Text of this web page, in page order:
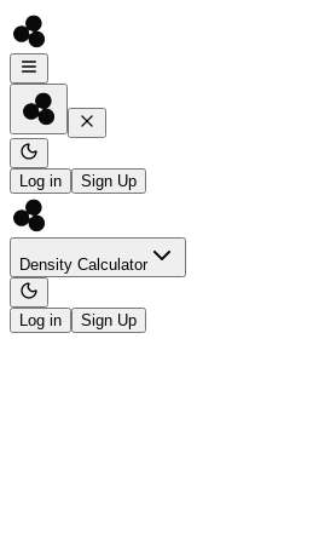
Log in Sign Up
Density Calculator
Log in Sign Up